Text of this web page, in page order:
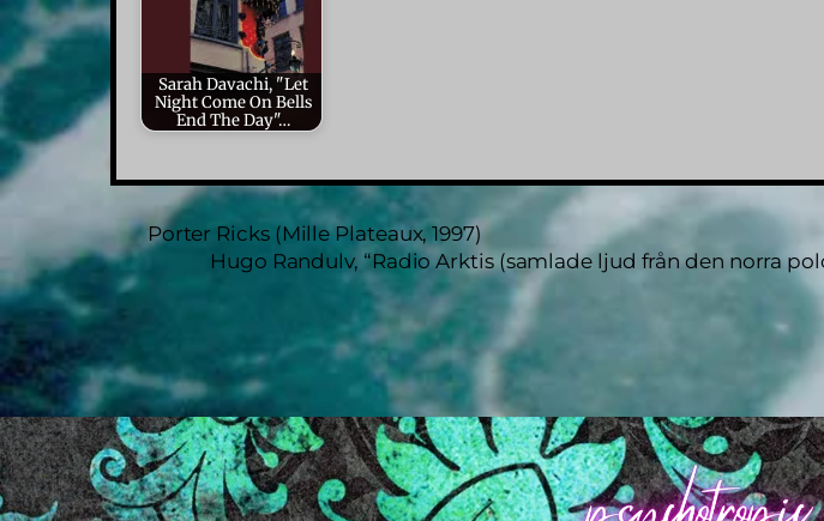
Sarah Davachi, "Let
Night Come On Bells
End The Day"…
Porter Ricks (Mille Plateaux, 1997)
Hugo Randulv, “Radio Arktis (samlade ljud från den norra
To